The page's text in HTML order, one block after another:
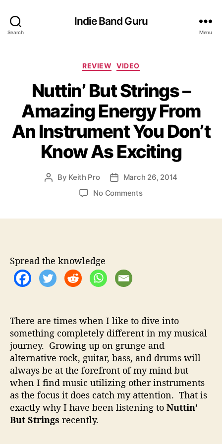
Search
Indie Band Guru
Menu
C
t
e
g
o
r
i
e
REVIEW VIDEO
Nuttin’ But Strings –
Amazing Energy From
An Instrument You Don’t
Know As Exciting
P
a
o
r
By Keith Pro
P
d
March 26, 2014
No Commentso
S
t
r
i
n
g
s
–
A
Spread the knowledge
There are times when I like to dive into
something completely different in my musical
journey. Growing up on grunge and
alternative rock, guitar, bass, and drums will
always be at the forefront of my mind but
when I find music utilizing other instruments
as the focus it does catch my attention. That is
exactly why I have been listening to Nuttin’
But Strings recently.